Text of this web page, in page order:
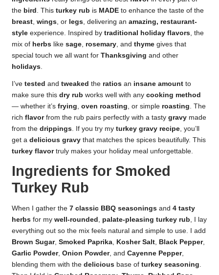
the bird . This turkey rub is MADE to enhance the taste of the
breast wings , or legs , delivering an amazing, restaurant-
style experience. Inspired by traditional holiday flavors , the
mix of herbs like sage rosemary , and thyme gives that
special touch we all want for Thanksgiving and other
holidays
I’ve tested and tweaked the ratios an insane amount to
make sure this dry rub works well with any cooking method
— whether it’s frying oven roasting , or simple roasting . The
rich flavorfrom the rub pairs perfectly with a tasty gravy made
from the drippings . If you try my turkey gravy recipe , you’ll
get a delicious gravy that matches the spices beautifully. This
turkey flavortruly makes your holiday meal unforgettable.
Ingredients for Smoked
Turkey Rub
When I gather the 7 classic BBQ seasonings and 4 tasty
herbs for my well-rounded , palate-pleasing turkey rub, I lay
everything out so the mix feels natural and simple to use. I add
Brown Sugar, Smoked Paprika, Kosher Salt, Black Pepper,
Garlic Powder, Onion Powder, and Cayenne Pepper,
blending them with the delicious base of turkey seasoning.